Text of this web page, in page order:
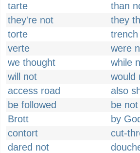
tarte
than
they're not
they
torte
verte
were
we thought
while
will not
would
access road
also
be followed
be not
Brott
by
contort
cut-
dared not